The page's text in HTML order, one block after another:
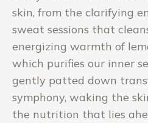
skin, from the clarifying
sweat sessions that
energizing warmth of
which purifies our inner
gently patted down
symphony, waking the
the nutrition that lies